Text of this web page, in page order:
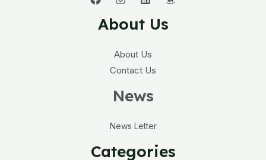
About Us
About Us
Contact Us
News
News Letter
Categories